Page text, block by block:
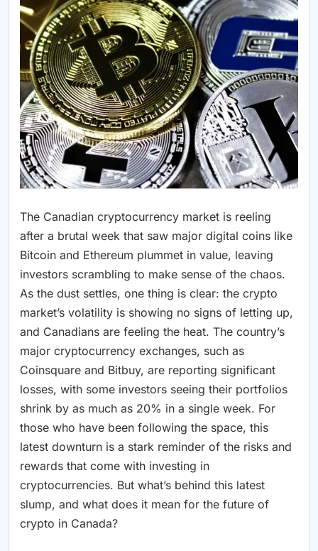
The Canadian cryptocurrency market is reeling
after a brutal week that saw major digital coins like
Bitcoin and Ethereum plummet in value, leaving
investors scrambling to make sense of the chaos.
As the dust settles, one thing is clear: the crypto
market’s volatility is showing no signs of letting up,
and Canadians are feeling the heat. The country’s
major cryptocurrency exchanges, such as
Coinsquare and Bitbuy, are reporting significant
losses, with some investors seeing their portfolios
shrink by as much as 20% in a single week. For
those who have been following the space, this
latest downturn is a stark reminder of the risks and
rewards that come with investing in
cryptocurrencies. But what’s behind this latest
slump, and what does it mean for the future of
crypto in Canada?